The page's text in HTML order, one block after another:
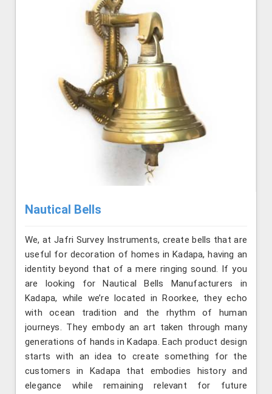
Nautical Bells
We, at Jafri Survey Instruments, create bells that are
useful for decoration of homes in Kadapa, having an
identity beyond that of a mere ringing sound. If you
are looking for Nautical Bells Manufacturers in
Kadapa, while we’re located in Roorkee, they echo
with ocean tradition and the rhythm of human
journeys. They embody an art taken through many
generations of hands in Kadapa. Each product design
starts with an idea to create something for the
customers in Kadapa that embodies history and
elegance while remaining relevant for future